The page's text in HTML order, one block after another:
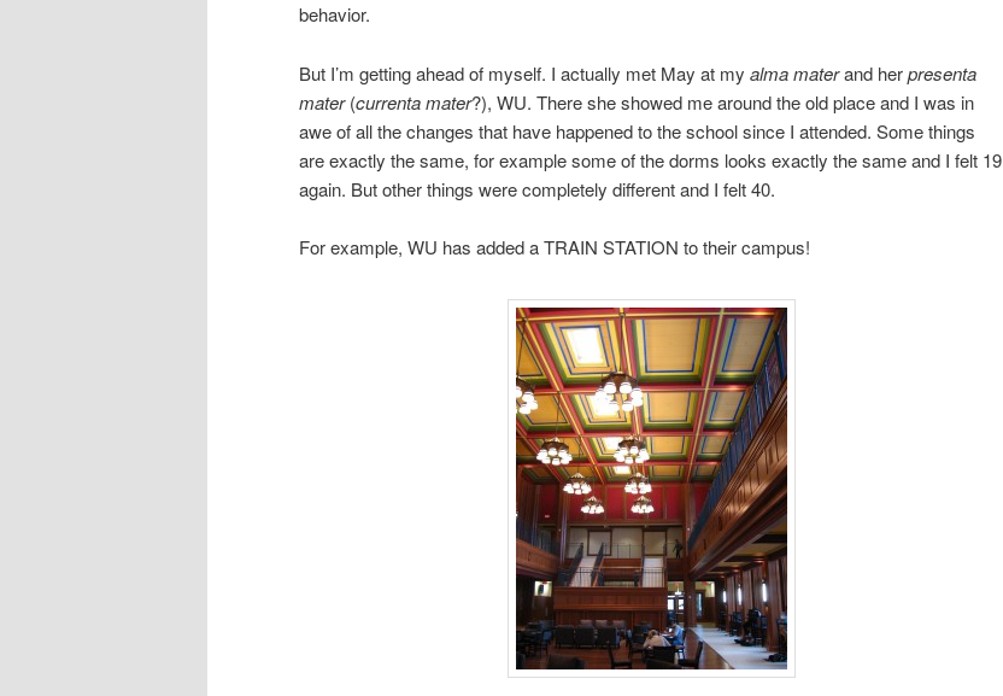
behavior.
But I’m getting ahead of myself. I actually met May at my alma materand herpresenta
mater(currenta mater?), WU. There she showed me around the old place and I was in
awe of all the changes that have happened to the school since I attended. Some things
are exactly the same, for example some of the dorms looks exactly the same and I felt 19
again. But other things were completely different and I felt 40.
For example, WU has added a TRAIN STATION to their campus!